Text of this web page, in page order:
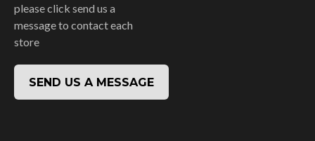
please click send us a
message to contact each
store
SEND US A MESSAGE